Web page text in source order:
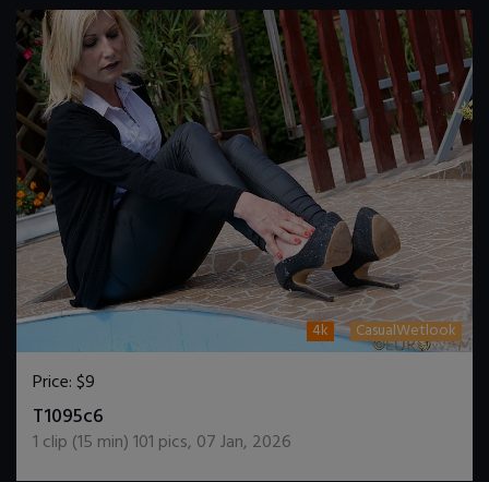
4k CasualWetlook
Price:$9
T1095c6
1 clip (15 min)101 pics, 07 Jan, 2026